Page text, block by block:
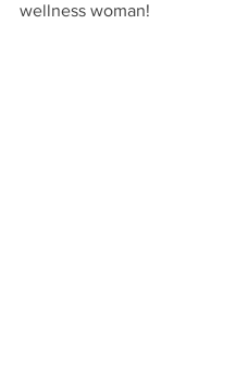
wellness woman!